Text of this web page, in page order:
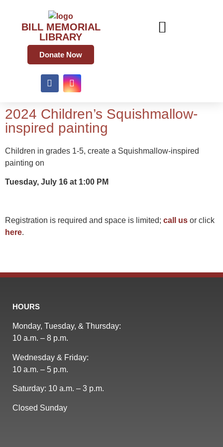
BILL MEMORIAL
LIBRARY
Donate Now
2024 Children’s Squishmallow-
inspired painting
Children in grades 1-5, create a Squishmallow-inspired
painting on
Tuesday, July 16 at 1:00 PM
Registration is required and space is limited; call us or click
here.
HOURS
Monday, Tuesday, & Thursday:
10 a.m. – 8 p.m.
Wednesday & Friday:
10 a.m. – 5 p.m.
Saturday: 10 a.m. – 3 p.m.
Closed Sunday